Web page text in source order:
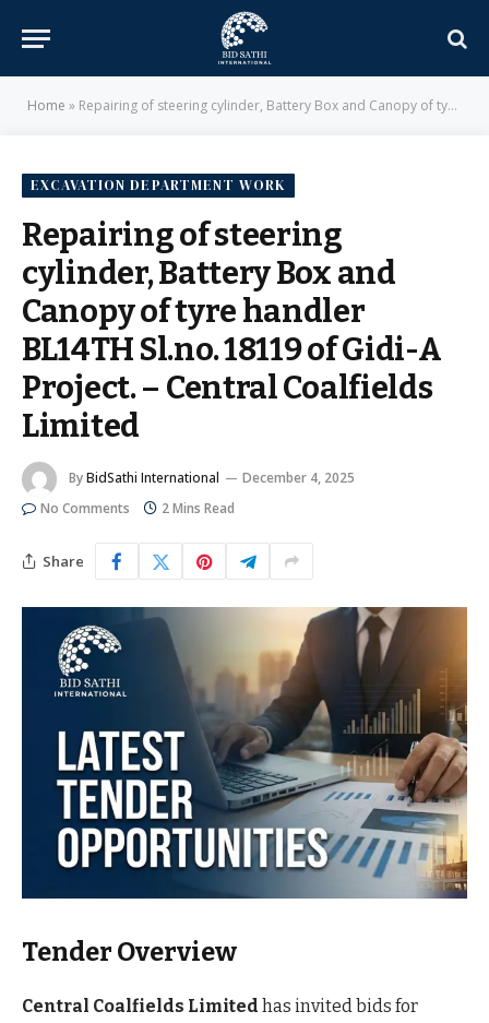
Home » Repairing of steering cylinder, Battery Box and Canopy of tyre handler BL14TH Sl.no. 18119 of Gidi-A Project. – Central Coalfields Limited
EXCAVATION DEPARTMENT WORK
Repairing of steering
cylinder, Battery Box and
Canopy of tyre handler
BL14TH Sl.no. 18119 of Gidi-A
Project. – Central Coalfields
Limited
ByBidSathi International
December 4, 2025
No Comments
2 Mins Read
Share
Tender Overview
Central Coalfields Limited has invited bids for